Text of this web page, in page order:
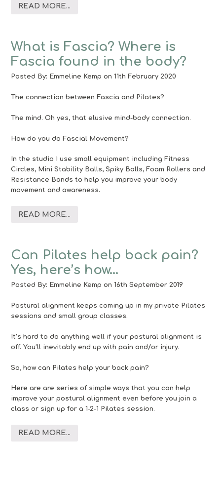
READ MORE...
What is Fascia? Where is
Fascia found in the body?
Posted By: Emmeline Kemp on 11th February 2020
The connection between Fascia and Pilates?
The mind. Oh yes, that elusive mind-body connection.
How do you do Fascial Movement?
In the studio I use small equipment including Fitness
Circles, Mini Stability Balls, Spiky Balls, Foam Rollers and
Resistance Bands to help you improve your body
movement and awareness.
READ MORE...
Can Pilates help back pain?
Yes, here’s how…
Posted By: Emmeline Kemp on 16th September 2019
Postural alignment keeps coming up in my private Pilates
sessions and small group classes.
It’s hard to do anything well if your postural alignment is
off. You’ll inevitably end up with pain and/or injury.
So, how can Pilates help your back pain?
Here are are series of simple ways that you can help
improve your postural alignment even before you join a
class or sign up for a 1-2-1 Pilates session.
READ MORE...